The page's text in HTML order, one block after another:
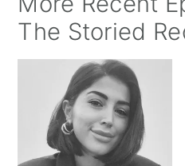
The Storied